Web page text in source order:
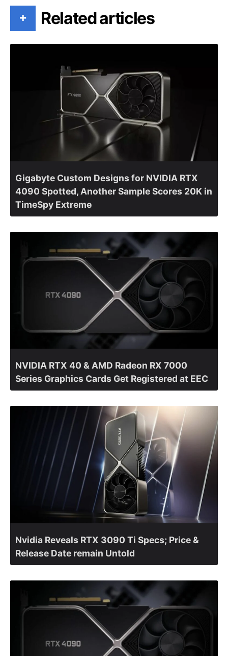
+ Related articles
Gigabyte Custom Designs for NVIDIA RTX
4090 Spotted, Another Sample Scores 20K in
TimeSpy Extreme
NVIDIA RTX 40 & AMD Radeon RX 7000
Series Graphics Cards Get Registered at EEC
Nvidia Reveals RTX 3090 Ti Specs; Price &
Release Date remain Untold